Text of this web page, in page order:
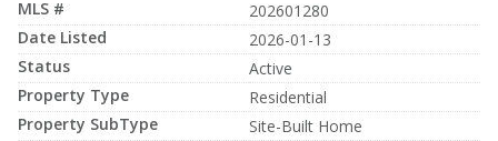
MLS #
202601280
Date Listed
2026-01-13
Status
Active
Property Type
Residential
Property SubType
Site-Built Home